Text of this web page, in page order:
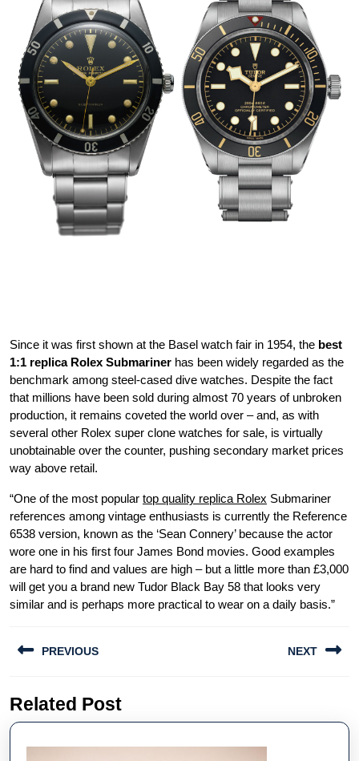
Since it was first shown at the Basel watch fair in 1954, the best
1:1 replica Rolex Submariner has been widely regarded as the
benchmark among steel-cased dive watches. Despite the fact
that millions have been sold during almost 70 years of unbroken
production, it remains coveted the world over – and, as with
several other Rolex super clone watches for sale, is virtually
unobtainable over the counter, pushing secondary market prices
way above retail.
“One of the most popular top quality replica Rolex Submariner
references among vintage enthusiasts is currently the Reference
6538 version, known as the ‘Sean Connery’ because the actor
wore one in his first four James Bond movies. Good examples
are hard to find and values are high – but a little more than £3,000
will get you a brand new Tudor Black Bay 58 that looks very
similar and is perhaps more practical to wear on a daily basis.”
navigation
PREVIOUS
post:
NEXT
Related Post